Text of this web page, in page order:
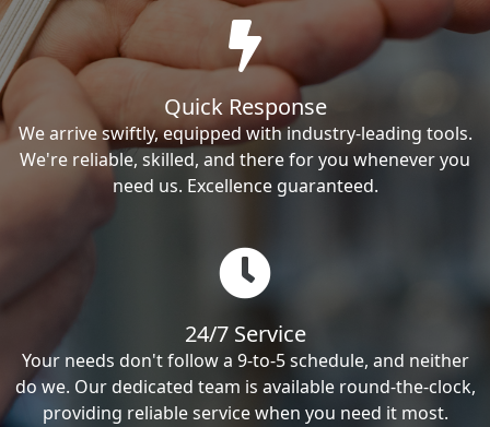
Quick Response
We arrive swiftly, equipped with industry-leading tools.
We're reliable, skilled, and there for you whenever you
need us. Excellence guaranteed.
24/7 Service
Your needs don't follow a 9-to-5 schedule, and neither
do we. Our dedicated team is available round-the-clock,
providing reliable service when you need it most.